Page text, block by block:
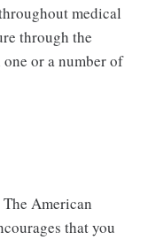
medical
through the
or a number of
American
that you